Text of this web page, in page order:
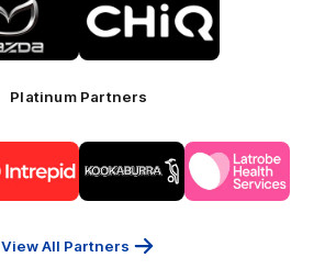
of
partner
Mazda
of
partner
CHiQ
Platinum Partners
of
partner
Intrepid
of
partner
Kookaburra
of
partner
Latrobe
View All Partners